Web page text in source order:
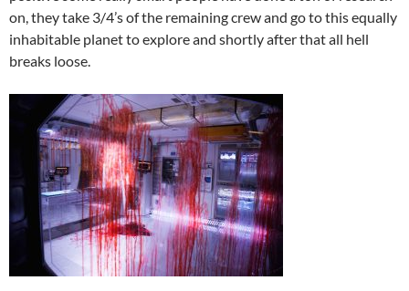
on, they take 3/4’s of the remaining crew and go to this equally
inhabitable planet to explore and shortly after that all hell
breaks loose.